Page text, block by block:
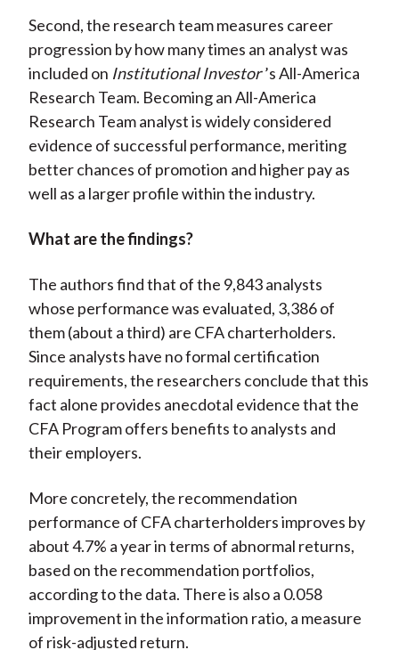
Second, the research team measures career
progression by how many times an analyst was
included on Institutional Investor ’s All-America
Research Team. Becoming an All-America
Research Team analyst is widely considered
evidence of successful performance, meriting
better chances of promotion and higher pay as
well as a larger profile within the industry.
What are the findings?
The authors find that of the 9,843 analysts
whose performance was evaluated, 3,386 of
them (about a third) are CFA charterholders.
Since analysts have no formal certification
requirements, the researchers conclude that this
fact alone provides anecdotal evidence that the
CFA Program offers benefits to analysts and
their employers.
More concretely, the recommendation
performance of CFA charterholders improves by
about 4.7% a year in terms of abnormal returns,
based on the recommendation portfolios,
according to the data. There is also a 0.058
improvement in the information ratio, a measure
of risk-adjusted return.